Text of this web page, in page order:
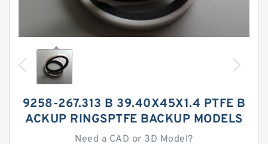
9258-267.313 B 39.40X45X1.4 PTFE B
ACKUP RINGSPTFE BACKUP MODELS
Need a CAD or 3D Model?